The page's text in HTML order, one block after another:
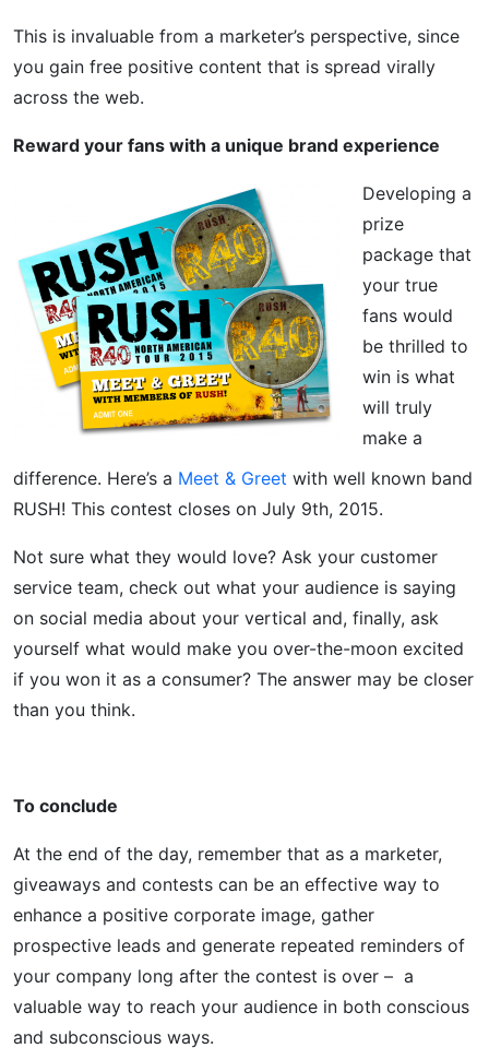
This is invaluable from a marketer’s perspective, since
you gain free positive content that is spread virally
across the web.
Reward your fans with a unique brand experience
Developing a
prize
package that
your true
fans would
be thrilled to
win is what
will truly
make a
difference. Here’s a Meet & Greet with well known band
RUSH! This contest closes on July 9th, 2015.
Not sure what they would love? Ask your customer
service team, check out what your audience is saying
on social media about your vertical and, finally, ask
yourself what would make you over-the-moon excited
if you won it as a consumer? The answer may be closer
than you think.
To conclude
At the end of the day, remember that as a marketer,
giveaways and contests can be an effective way to
enhance a positive corporate image, gather
prospective leads and generate repeated reminders of
your company long after the contest is over – a
valuable way to reach your audience in both conscious
and subconscious ways.